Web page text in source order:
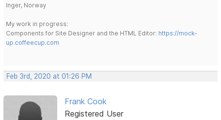
Inger, Norway
My work in progress:
Components for Site Designer and the HTML Editor: https://mock-
up.coffeecup.com
Feb 3rd, 2020 at 01:26 PM
Frank Cook
Registered User